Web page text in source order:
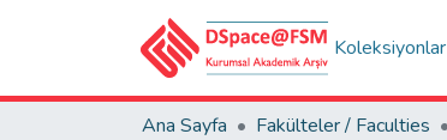
Koleksiyonlar
Ana Sayfa Fakülteler / Faculties